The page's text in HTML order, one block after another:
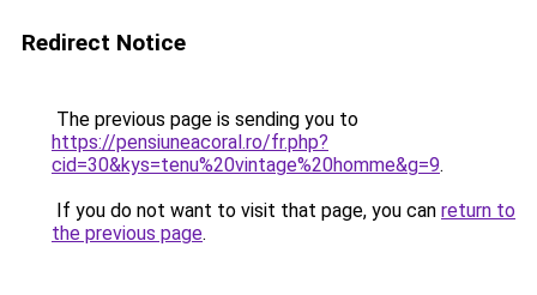
Redirect Notice
The previous page is sending you to
https://pensiuneacoral.ro/fr.php?
cid=30&kys=tenu%20vintage%20homme&g=9.
If you do not want to visit that page, you can return to
the previous page.